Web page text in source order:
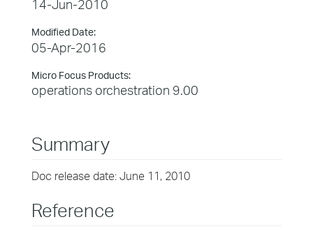
14-Jun-2010
Modified Date:
05-Apr-2016
Micro Focus Products:
operations orchestration 9.00
Summary
Doc release date: June 11, 2010
Reference